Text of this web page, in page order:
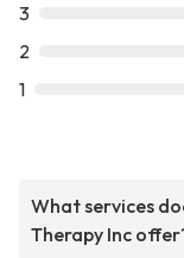
3
2
1
What services
Therapy Inc